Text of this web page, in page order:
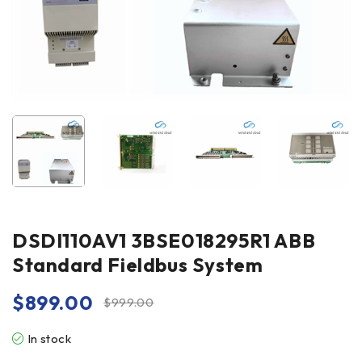
DSDI110AV1 3BSE018295R1 ABB
Standard Fieldbus System
$999.00
$899.00
In stock